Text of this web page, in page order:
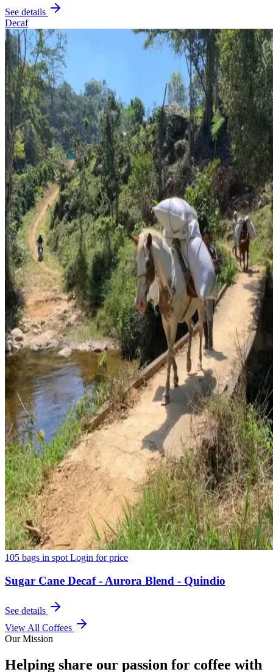
See details
Decaf
105 bags in spot Login for price
Sugar Cane Decaf - Aurora Blend - Quindio
See details
View All Coffees
Our Mission
Helping share our passion for coffee with